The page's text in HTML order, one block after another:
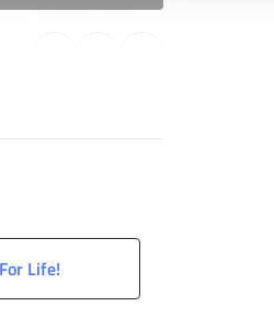
Life!